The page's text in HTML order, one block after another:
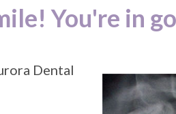
You're in
Dental